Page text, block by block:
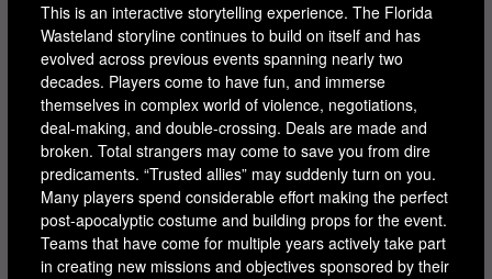
This is an interactive storytelling experience. The Florida
Wasteland storyline continues to build on itself and has
evolved across previous events spanning nearly two
decades. Players come to have fun, and immerse
themselves in complex world of violence, negotiations,
deal-making, and double-crossing. Deals are made and
broken. Total strangers may come to save you from dire
predicaments. “Trusted allies” may suddenly turn on you.
Many players spend considerable effort making the perfect
post-apocalyptic costume and building props for the event.
Teams that have come for multiple years actively take part
in creating new missions and objectives sponsored by their